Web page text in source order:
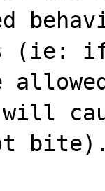
(ie:
will